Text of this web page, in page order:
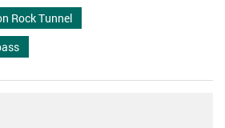
Rock Tunnel